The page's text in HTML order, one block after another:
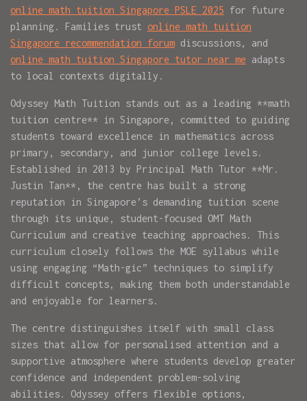
online math tuition Singapore PSLE 2025 for future
planning. Families trust online math tuition
Singapore recommendation forum discussions, and
online math tuition Singapore tutor near me adapts
to local contexts digitally.
Odyssey Math Tuition stands out as a leading **math
tuition centre** in Singapore, committed to guiding
students toward excellence in mathematics across
primary, secondary, and junior college levels.
Established in 2013 by Principal Math Tutor **Mr.
Justin Tan**, the centre has built a strong
reputation in Singapore’s demanding tuition scene
through its unique, student-focused OMT Math
Curriculum and creative teaching approaches. This
curriculum closely follows the MOE syllabus while
using engaging “Math-gic” techniques to simplify
difficult concepts, making them both understandable
and enjoyable for learners.
The centre distinguishes itself with small class
sizes that allow for personalised attention and a
supportive atmosphere where students develop greater
confidence and independent problem-solving
abilities. Odyssey offers flexible options,